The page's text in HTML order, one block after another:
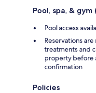
Pool, spa, &
Pool access
Reservations
treatments and
property before
confirmation
Policies